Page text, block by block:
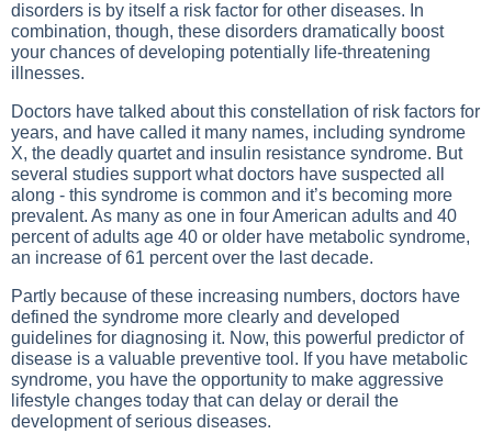
disorders is by itself a risk factor for other diseases. In
combination, though, these disorders dramatically boost
your chances of developing potentially life-threatening
illnesses.
Doctors have talked about this constellation of risk factors for
years, and have called it many names, including syndrome
X, the deadly quartet and insulin resistance syndrome. But
several studies support what doctors have suspected all
along - this syndrome is common and it’s becoming more
prevalent. As many as one in four American adults and 40
percent of adults age 40 or older have metabolic syndrome,
an increase of 61 percent over the last decade.
Partly because of these increasing numbers, doctors have
defined the syndrome more clearly and developed
guidelines for diagnosing it. Now, this powerful predictor of
disease is a valuable preventive tool. If you have metabolic
syndrome, you have the opportunity to make aggressive
lifestyle changes today that can delay or derail the
development of serious diseases.